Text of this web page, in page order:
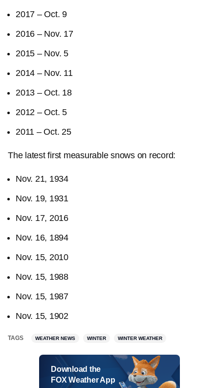
2017 – Oct. 9
2016 – Nov. 17
2015 – Nov. 5
2014 – Nov. 11
2013 – Oct. 18
2012 – Oct. 5
2011 – Oct. 25
The latest first measurable snows on record:
Nov. 21, 1934
Nov. 19, 1931
Nov. 17, 2016
Nov. 16, 1894
Nov. 15, 2010
Nov. 15, 1988
Nov. 15, 1987
Nov. 15, 1902
TAGS WEATHER NEWS WINTER WINTER WEATHER
Download the
FOX Weather App